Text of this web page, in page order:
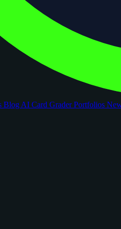
Blog AI Card GraderPortfolios